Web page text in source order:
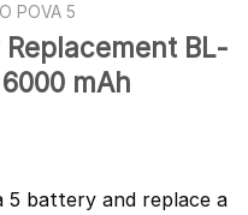
POVA 5
BL-
mAh
5 battery and replace a